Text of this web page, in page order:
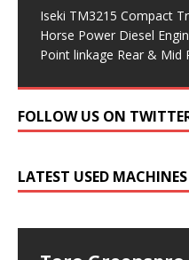
Iseki TM3215 Compact
Horse Power Diesel
Point linkage Rear & Mid
FOLLOW US ON
LATEST USED MACHINES